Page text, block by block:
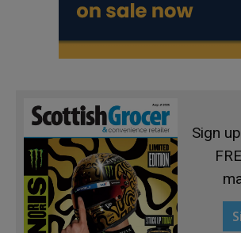
Sign